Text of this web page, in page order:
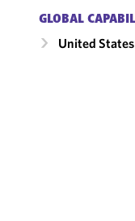
GLOBAL
United States